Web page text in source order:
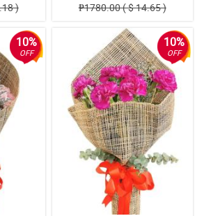
)
₱1780.00 ( $ 14.65 )
10%
OFF
10%
OFF